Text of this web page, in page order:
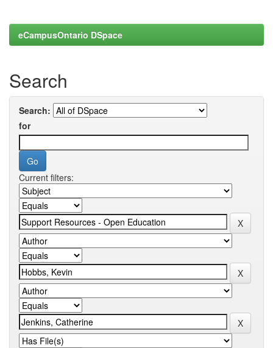
eCampusOntario DSpace
Search
Search:
for
Current filters: